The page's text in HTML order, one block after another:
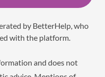
by BetterHelp, who
with the platform.
and does not